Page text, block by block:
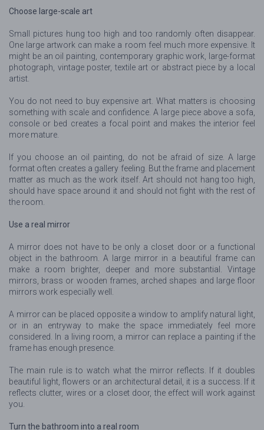
Choose large-scale art
Small pictures hung too high and too randomly often disappear.
One large artwork can make a room feel much more expensive. It
might be an oil painting, contemporary graphic work, large-format
photograph, vintage poster, textile art or abstract piece by a local
artist.
You do not need to buy expensive art. What matters is choosing
something with scale and confidence. A large piece above a sofa,
console or bed creates a focal point and makes the interior feel
more mature.
If you choose an oil painting, do not be afraid of size. A large
format often creates a gallery feeling. But the frame and placement
matter as much as the work itself. Art should not hang too high,
should have space around it and should not fight with the rest of
the room.
Use a real mirror
A mirror does not have to be only a closet door or a functional
object in the bathroom. A large mirror in a beautiful frame can
make a room brighter, deeper and more substantial. Vintage
mirrors, brass or wooden frames, arched shapes and large floor
mirrors work especially well.
A mirror can be placed opposite a window to amplify natural light,
or in an entryway to make the space immediately feel more
considered. In a living room, a mirror can replace a painting if the
frame has enough presence.
The main rule is to watch what the mirror reflects. If it doubles
beautiful light, flowers or an architectural detail, it is a success. If it
reflects clutter, wires or a closet door, the effect will work against
you.
Turn the bathroom into a real room